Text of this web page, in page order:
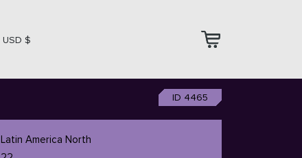
USD $
ID 4465
Latin America North